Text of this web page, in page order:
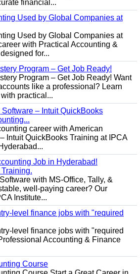
financial...
Used by Global Companies at
Used by Global Companies at
with Practical Accounting &
for...
Program – Get Job Ready!
Program – Get Job Ready! Want
like a professional? Learn
practical...
– Intuit QuickBooks
career with American
Intuit QuickBooks Training at IPCA
Job in Hyderabad!
with MS-Office, Tally, &
well-paying career? Our
Institute...
level finance jobs with "required
level finance jobs with "required
Accounting & Finance
Course